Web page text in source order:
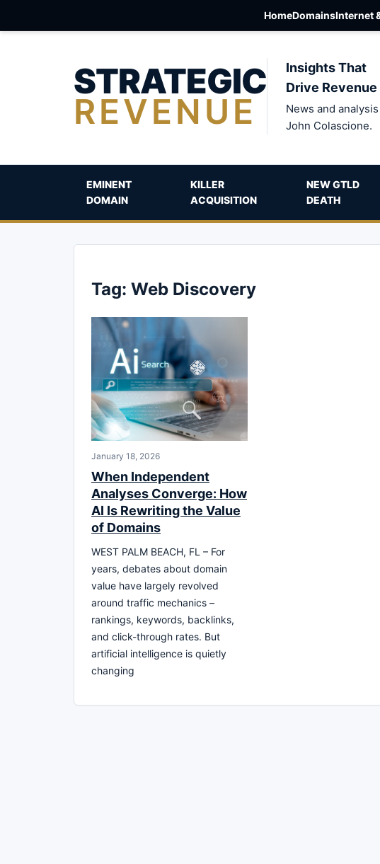
HomeDomainsInternet
STRATEGIC
REVENUE
Insights That
Drive Revenue
News and
John Colascione.
EMINENT
DOMAIN
KILLER
ACQUISITION
NEW GTLD
DEATH
Tag: Web Discovery
January 18, 2026
When Independent
Analyses Converge: How
AI Is Rewriting the Value
of Domains
WEST PALM BEACH, FL – For
years, debates about domain
value have largely revolved
around traffic mechanics –
rankings, keywords, backlinks,
and click-through rates. But
artificial intelligence is quietly
changing